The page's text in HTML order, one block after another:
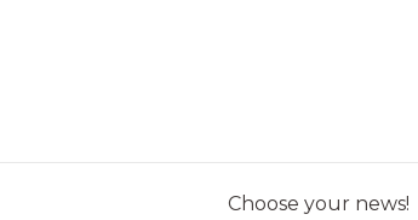
Choose your news!